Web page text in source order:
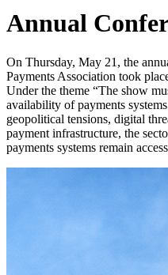
Annual
On Thursday, May 21, the
Payments Association took
Under the theme “The show
availability of payments
geopolitical tensions, digital
payment infrastructure, the
payments systems remain